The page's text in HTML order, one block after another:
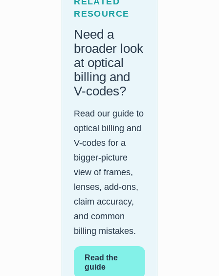
RESOURCE
Need a
broader look
at optical
billing and
V-codes?
Read our guide to
optical billing and
V-codes for a
bigger-picture
view of frames,
lenses, add-ons,
claim accuracy,
and common
billing mistakes.
Read the
guide